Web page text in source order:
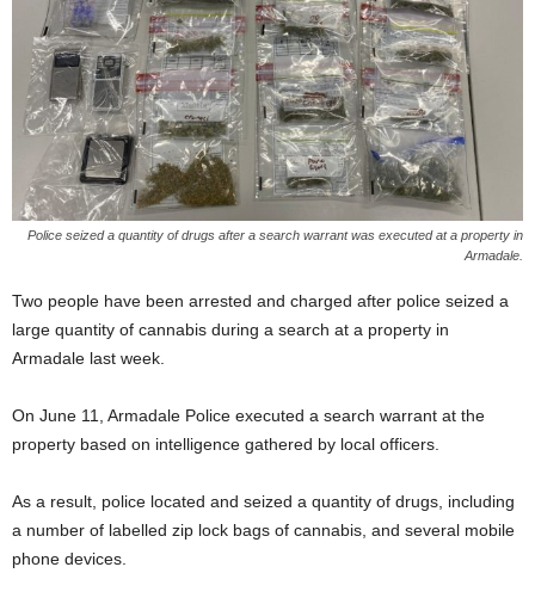
Police seized a quantity of drugs after a search warrant was executed at a property in
Armadale.
Two people have been arrested and charged after police seized a
large quantity of cannabis during a search at a property in
Armadale last week.
On June 11, Armadale Police executed a search warrant at the
property based on intelligence gathered by local officers.
As a result, police located and seized a quantity of drugs, including
a number of labelled zip lock bags of cannabis, and several mobile
phone devices.